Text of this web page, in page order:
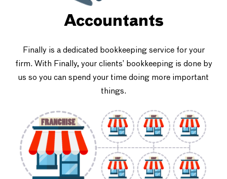
Accountants
Finally is a dedicated bookkeeping service for your
firm. With Finally, your clients’ bookkeeping is done by
us so you can spend your time doing more important
things.